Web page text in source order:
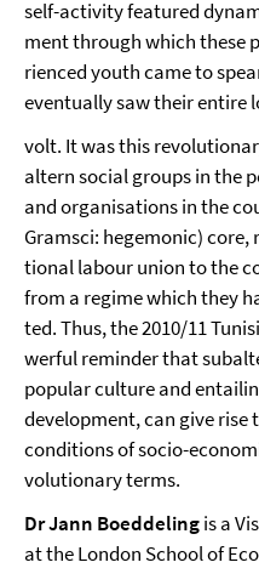
self-activity featured
ment through which these
rienced youth came to
eventually saw their entire
volt. It was this
altern social groups in the
and organisations in the
Gramsci: hegemonic)
tional labour union to the
from a regime which they
ted. Thus, the 2010/11
werful reminder that
popular culture and
development, can give
conditions of socio-
volutionary terms.
Dr Jann Boeddelingis a
at the London School of